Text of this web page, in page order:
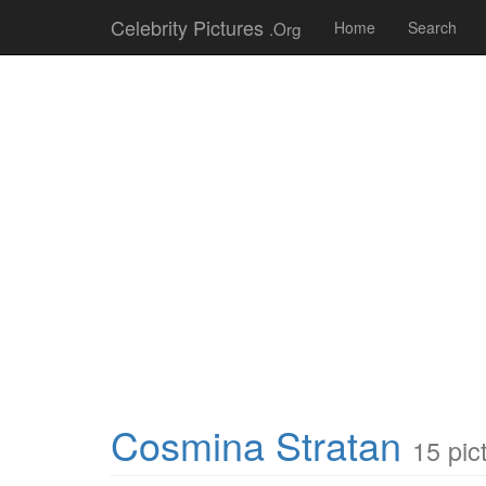
Celebrity Pictures .Org Home Search
Cosmina Stratan 15